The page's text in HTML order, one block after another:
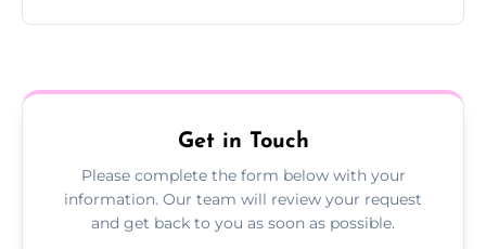
resolution.
Get in Touch
Please complete the form below with your
information. Our team will review your request
and get back to you as soon as possible.